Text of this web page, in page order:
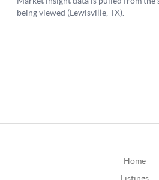
Home
Listings